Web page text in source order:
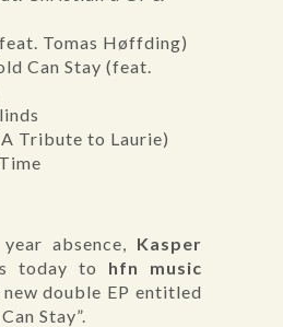
Tomas Høffding)
Can Stay (feat.
Tribute to Laurie)
absence, Kasper
today to hfn music
double EP entitled
Stay”.